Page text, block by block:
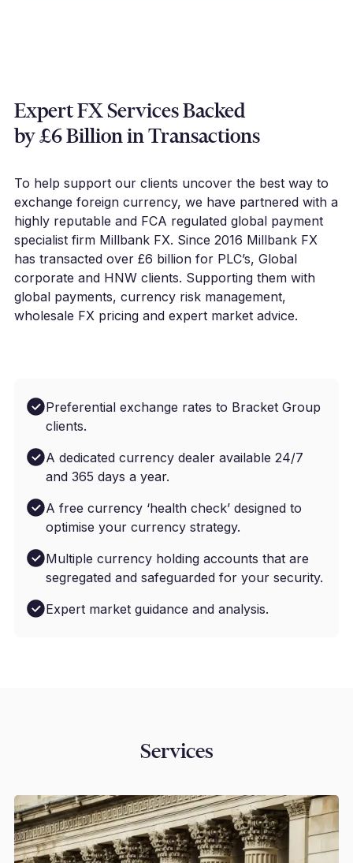
Expert FX Services Backed
by £6 Billion in Transactions
To help support our clients uncover the best way to
exchange foreign currency, we have partnered with a
highly reputable and FCA regulated global payment
specialist firm Millbank FX. Since 2016 Millbank FX
has transacted over £6 billion for PLC’s, Global
corporate and HNW clients. Supporting them with
global payments, currency risk management,
wholesale FX pricing and expert market advice.
Preferential exchange rates to Bracket Group
clients.
A dedicated currency dealer available 24/7
and 365 days a year.
A free currency ‘health check’ designed to
optimise your currency strategy.
Multiple currency holding accounts that are
segregated and safeguarded for your security.
Expert market guidance and analysis.
Services